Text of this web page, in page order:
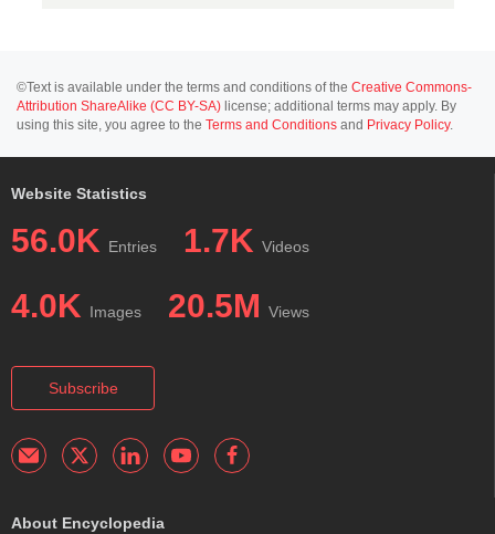
©Text is available under the terms and conditions of the Creative Commons-
Attribution ShareAlike (CC BY-SA) license; additional terms may apply. By
using this site, you agree to the Terms and Conditions and Privacy Policy.
Website Statistics
56.0K Entries 1.7K Videos
4.0K Images 20.5M Views
Subscribe
About Encyclopedia